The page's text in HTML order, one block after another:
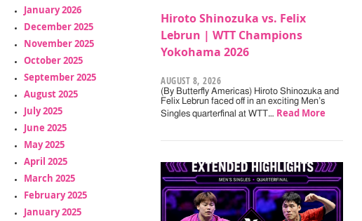
January 2026
December 2025
November 2025
October 2025
September 2025
August 2025
July 2025
June 2025
May 2025
April 2025
March 2025
February 2025
January 2025
Hiroto Shinozuka vs. Felix
Lebrun | WTT Champions
Yokohama 2026
AUGUST 8, 2026
(By Butterfly Americas) Hiroto Shinozuka and
Felix Lebrun faced off in an exciting Men’s
Singles quarterfinal at WTT… Read More